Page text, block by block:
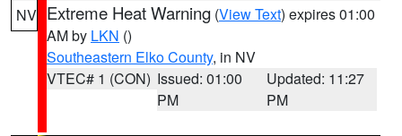
NV Extreme Heat Warning (View Text) expires 01:00
AM by LKN ()
Southeastern Elko County, in NV
VTEC# 1 (CON) Issued: 01:00
PM
Updated: 11:27
PM